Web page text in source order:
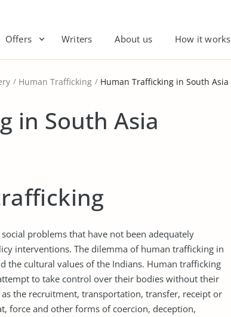
Offers Writers About us How it works
Human Trafficking Human Trafficking in South Asia
in South Asia
problems that have not been adequately
interventions. The dilemma of human trafficking in
the cultural values of the Indians. Human trafficking
to take control over their bodies without their
the recruitment, transportation, transfer, receipt or
force and other forms of coercion, deception,